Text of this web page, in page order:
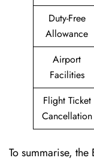
Duty-Free
Allowance
Airport
Facilities
Flight Ticket
Cancellation
To summarise,